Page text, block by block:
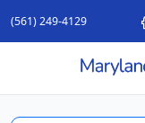
(561) 249-4129